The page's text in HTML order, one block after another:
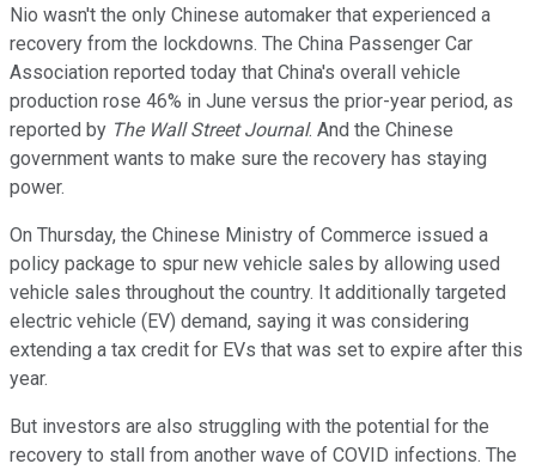
Nio wasn't the only Chinese automaker that experienced a
recovery from the lockdowns. The China Passenger Car
Association reported today that China's overall vehicle
production rose 46% in June versus the prior-year period, as
reported by The Wall Street Journal. And the Chinese
government wants to make sure the recovery has staying
power.
On Thursday, the Chinese Ministry of Commerce issued a
policy package to spur new vehicle sales by allowing used
vehicle sales throughout the country. It additionally targeted
electric vehicle (EV) demand, saying it was considering
extending a tax credit for EVs that was set to expire after this
year.
But investors are also struggling with the potential for the
recovery to stall from another wave of COVID infections. The